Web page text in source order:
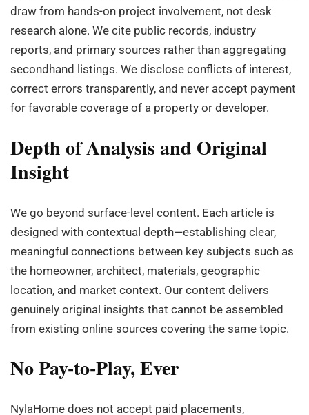
draw from hands-on project involvement, not desk
research alone. We cite public records, industry
reports, and primary sources rather than aggregating
secondhand listings. We disclose conflicts of interest,
correct errors transparently, and never accept payment
for favorable coverage of a property or developer.
Depth of Analysis and Original
Insight
We go beyond surface-level content. Each article is
designed with contextual depth—establishing clear,
meaningful connections between key subjects such as
the homeowner, architect, materials, geographic
location, and market context. Our content delivers
genuinely original insights that cannot be assembled
from existing online sources covering the same topic.
No Pay-to-Play, Ever
NylaHome does not accept paid placements,